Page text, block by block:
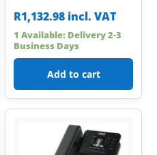
R1,132.98 incl. VAT
1 Available: Delivery 2-3
Business Days
Add to cart